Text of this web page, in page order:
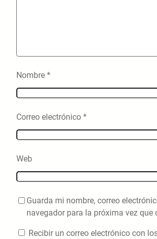
Nombre *
Correo electrónico *
Web
Guarda mi nombre, correo
navegador para la próxima vez que
Recibir un correo electrónico con